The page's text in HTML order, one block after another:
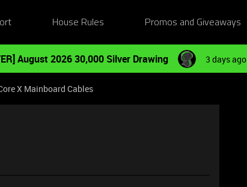
House Rules Promos and Giveaways
August 2026 30,000 Silver Drawing 3 days ago
X Mainboard Cables